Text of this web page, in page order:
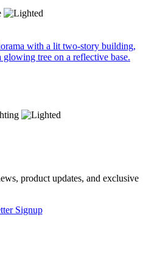
product updates, and exclusive
Signup